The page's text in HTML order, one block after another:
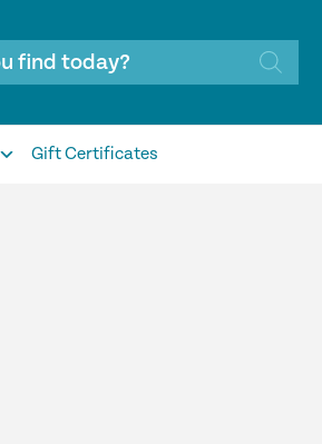
Gift Certificates